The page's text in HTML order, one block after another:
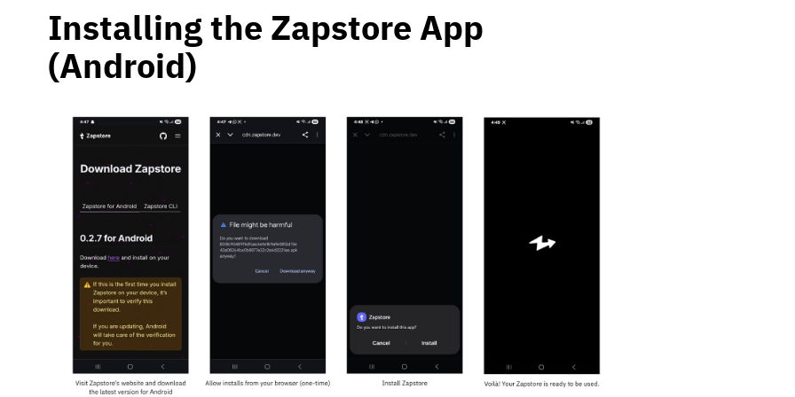
Installing the Zapstore App
(Android)